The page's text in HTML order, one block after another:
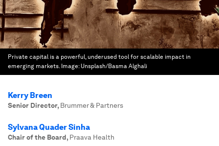
Private capital is a powerful, underused tool for scalable impact in
emerging markets. Image: Unsplash/Basma Alghali
Kerry Breen
Senior Director, Brummer & Partners
Sylvana Quader Sinha
Chair of the Board, Praava Health